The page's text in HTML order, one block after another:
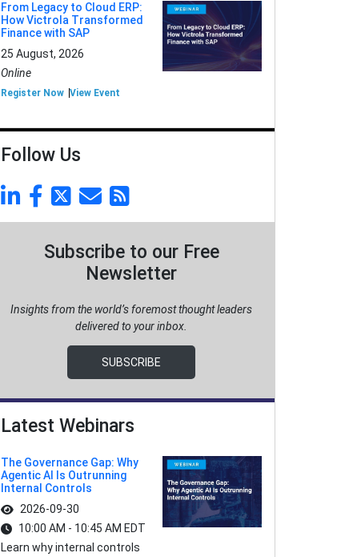
From Legacy to Cloud ERP:
How Victrola Transformed
Finance with SAP
25 August, 2026
Online
Register Now View Event
Follow Us
Subscribe to our Free
Newsletter
Insights from the world’s foremost thought leaders
delivered to your inbox.
SUBSCRIBE
Latest Webinars
The Governance Gap: Why
Agentic AI Is Outrunning
Internal Controls
2026-09-30
10:00 AM - 10:45 AM EDT
Learn why internal controls